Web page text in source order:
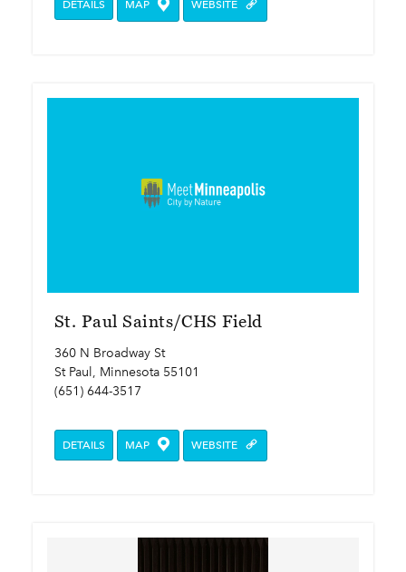
DETAILS MAP WEBSITE
St. Paul Saints/CHS Field
360 N Broadway St
St Paul, Minnesota 55101
(651) 644-3517
DETAILS MAP WEBSITE